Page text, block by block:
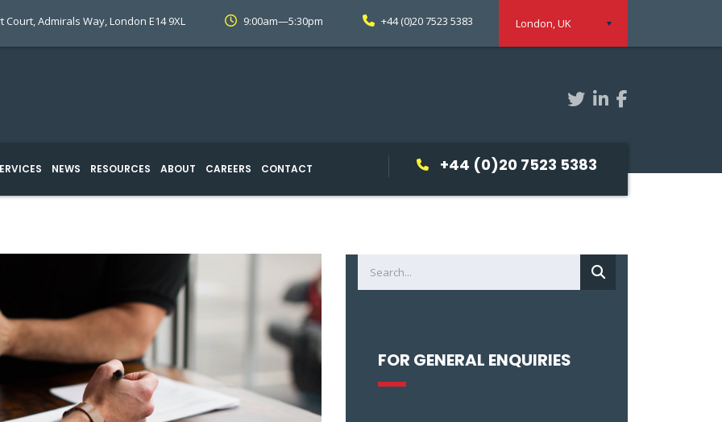
London, UK
Court, Admirals Way, London E14 9XL 9:00am—5:30pm +44 (0)20 7523 5383
NEWS RESOURCES ABOUT CAREERS CONTACT +44 (0)20 7523 5383
FOR GENERAL ENQUIRIES